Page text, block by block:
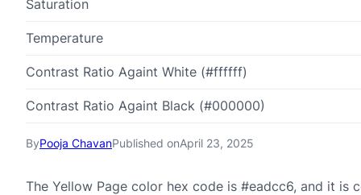
ByPooja ChavanPublished onApril 23, 2025
The Yellow Page color hex code is #eadcc6, and it is
Saturation
Temperature
Contrast Ratio Againt White (#ffffff)
Contrast Ratio Againt Black (#000000)